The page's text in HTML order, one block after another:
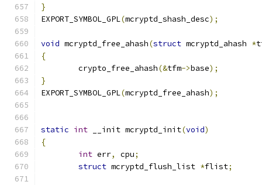
}
EXPORT_SYMBOL_GPL(mcryptd_shash_desc);
void mcryptd_free_ahash(struct mcryptd_ahash *
{
	crypto_free_ahash
(&tfm->base);
}
EXPORT_SYMBOL_GPL(mcryptd_free_ahash);
static int __init mcryptd_init(void)
{
int err, cpu;
struct mcryptd_flush_list *flist;